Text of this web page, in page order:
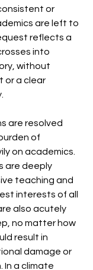
or
are left to
reflects a
into
without
or a clear
are resolved
of
on academics.
are deeply
teaching and
interests of all
also acutely
no matter how
result in
damage or
In a climate